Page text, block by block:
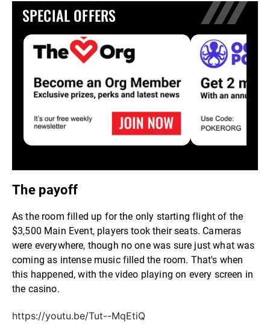
SPECIAL OFFERS
The payoff
As the room filled up for the only starting flight of the
$3,500 Main Event, players took their seats. Cameras
were everywhere, though no one was sure just what was
coming as intense music filled the room. That's when
this happened, with the video playing on every screen in
the casino.
https://youtu.be/Tut--MqEtiQ